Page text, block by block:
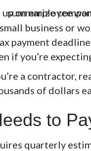
business or
payment
if you’re
a contractor,
of dollars
to
quarterly